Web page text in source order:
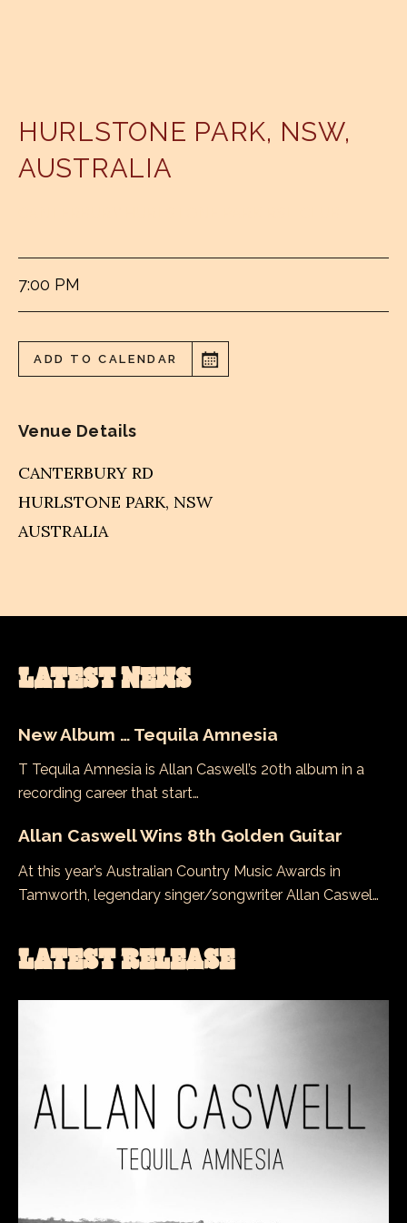
HURLSTONE PARK, NSW,
AUSTRALIA
7:00 PM
ADD TO CALENDAR
Venue Details
CANTERBURY RD
HURLSTONE PARK, NSW
AUSTRALIA
LATEST NEWS
New Album … Tequila Amnesia
T Tequila Amnesia is Allan Caswell’s 20th album in a
recording career that start…
Allan Caswell Wins 8th Golden Guitar
At this year’s Australian Country Music Awards in
Tamworth, legendary singer/songwriter Allan Caswel…
LATEST RELEASE